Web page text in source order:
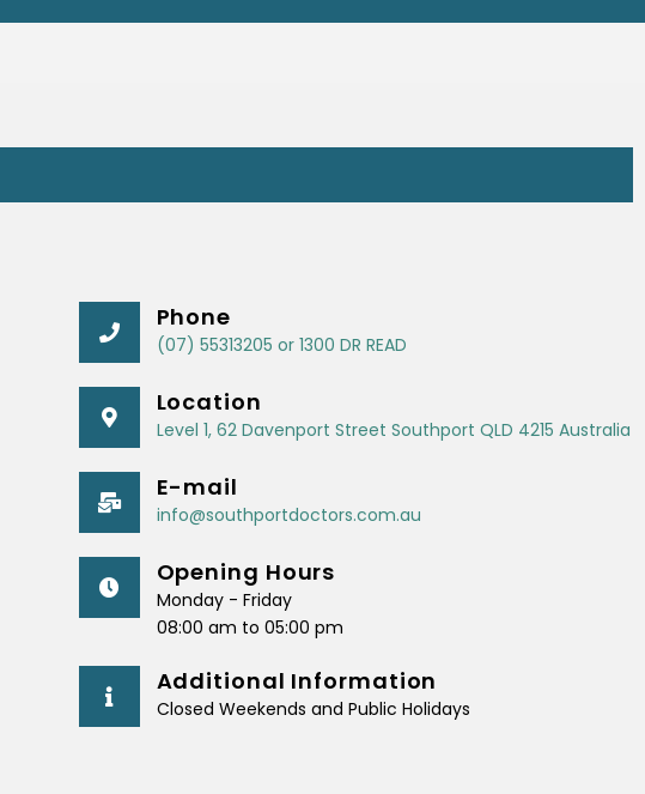
Phone
(07) 55313205 or 1300 DR READ
Location
Level 1, 62 Davenport Street Southport QLD 4215 Australia
E-mail
info@southportdoctors.com.au
Opening Hours
Monday - Friday
08:00 am to 05:00 pm
Additional Information
Closed Weekends and Public Holidays